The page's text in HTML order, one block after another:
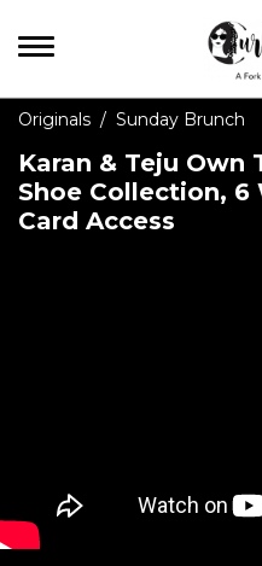
Originals / Sunday Brunch
Karan & Teju Own
Shoe Collection,
Card Access